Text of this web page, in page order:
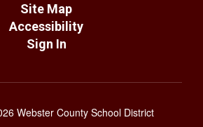
Site Map
Accessibility
Sign In
Webster County School District